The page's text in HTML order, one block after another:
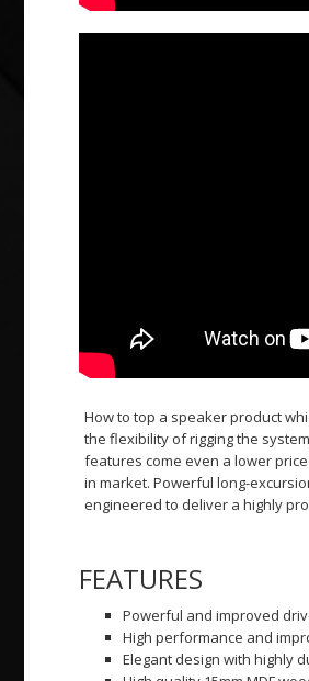
How to top a speaker product
the flexibility of rigging the
features come even a lower
in market. Powerful long-
engineered to deliver a highly
FEATURES
Powerful and improved
High performance and
Elegant design with highly